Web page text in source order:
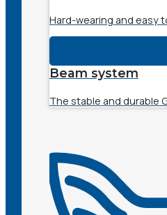
Hard-wearing and easy
Beam system
The stable and durable